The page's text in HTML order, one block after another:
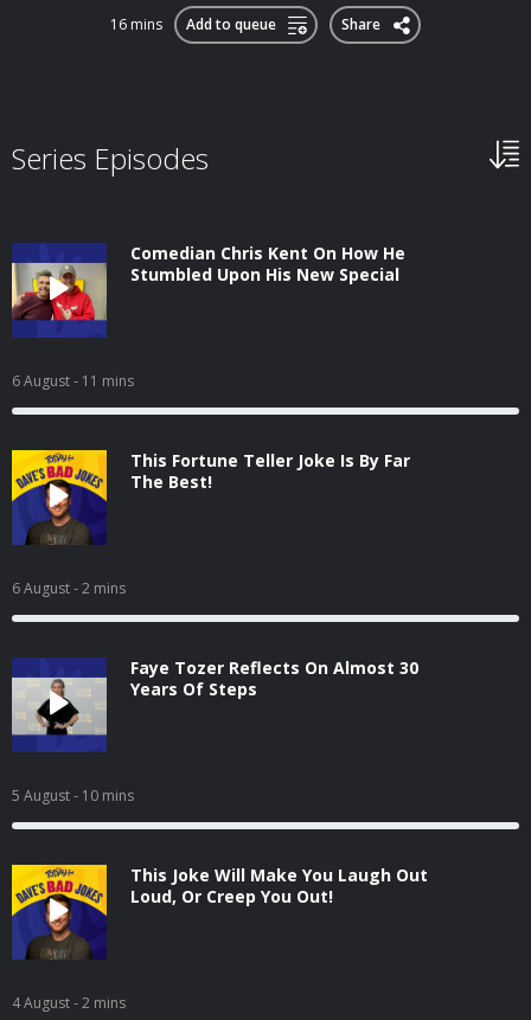
16 mins Add to queue Share
Series Episodes
Comedian Chris Kent On How He
Stumbled Upon His New Special
6 August- 11 mins
This Fortune Teller Joke Is By Far
The Best!
6 August- 2 mins
Faye Tozer Reflects On Almost 30
Years Of Steps
5 August- 10 mins
This Joke Will Make You Laugh Out
Loud, Or Creep You Out!
4 August- 2 mins